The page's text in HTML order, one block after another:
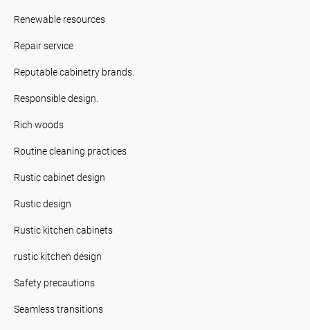
Renewable resources
Repair service
Reputable cabinetry brands.
Responsible design.
Rich woods
Routine cleaning practices
Rustic cabinet design
Rustic design
Rustic kitchen cabinets
rustic kitchen design
Safety precautions
Seamless transitions